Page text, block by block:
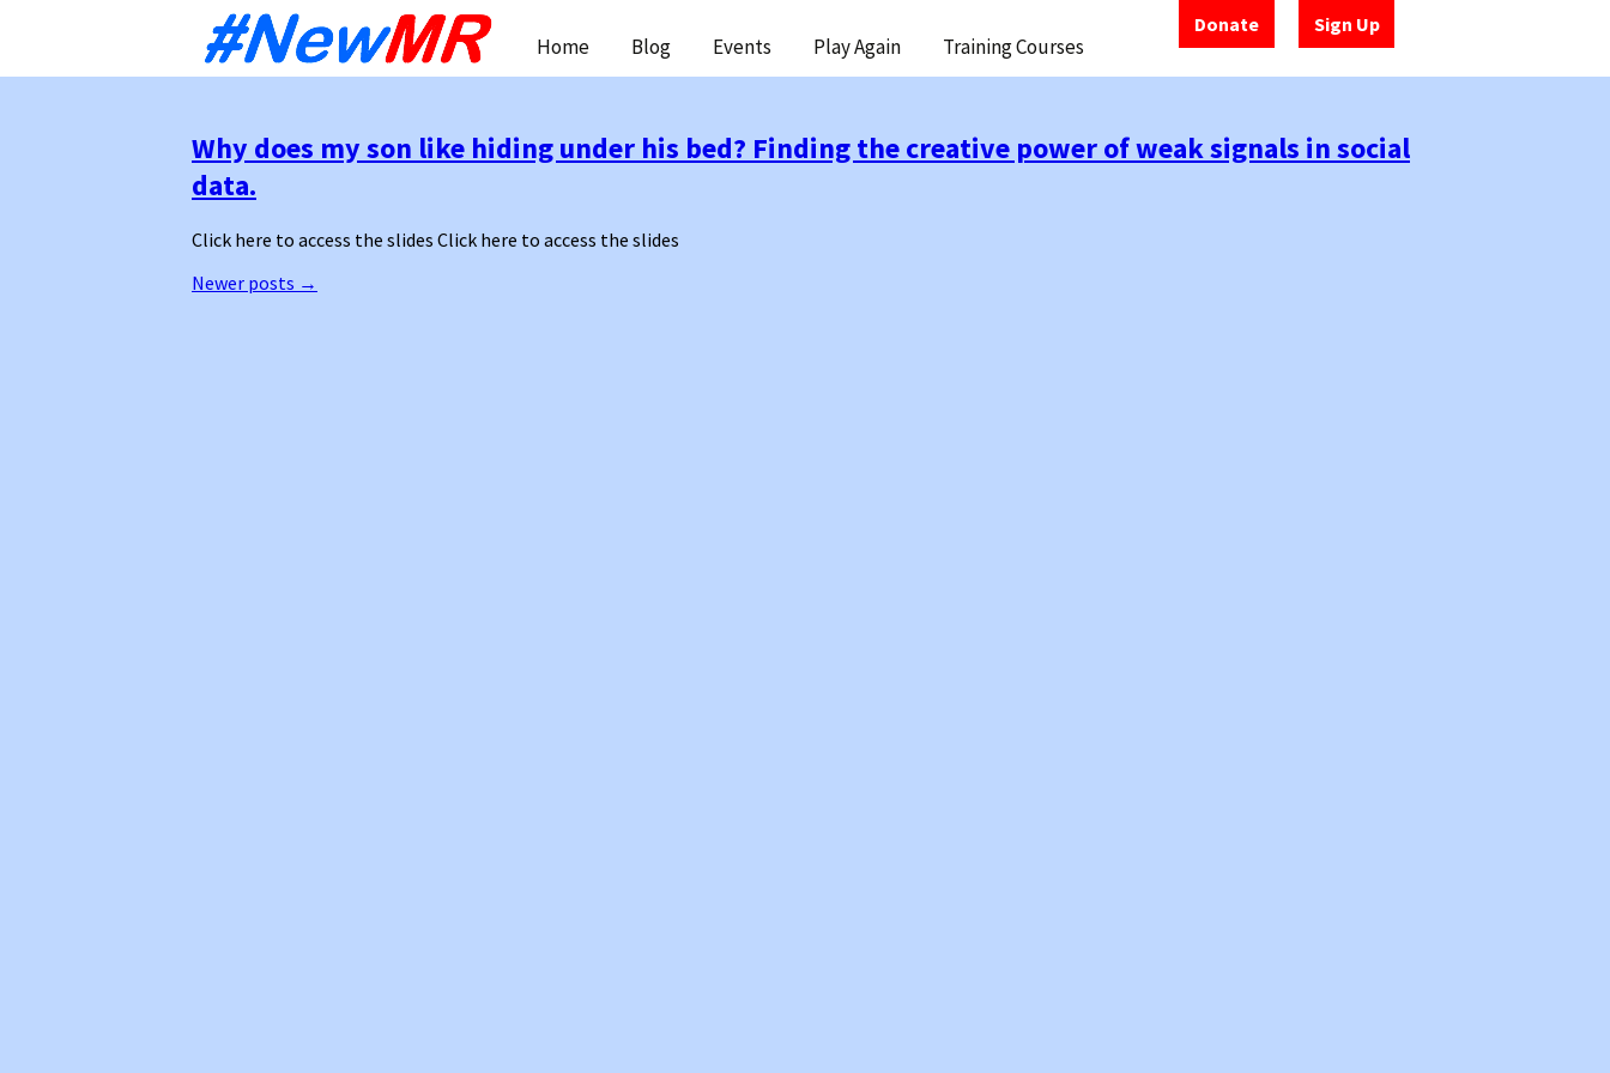
Donate Sign Up
content
Home Blog Events Play Again Training Courses
Why does my son like hiding under his bed? Finding the creative power of weak signals in social
data.
Click here to access the slides Click here to access the slides
Posts
Newer posts →